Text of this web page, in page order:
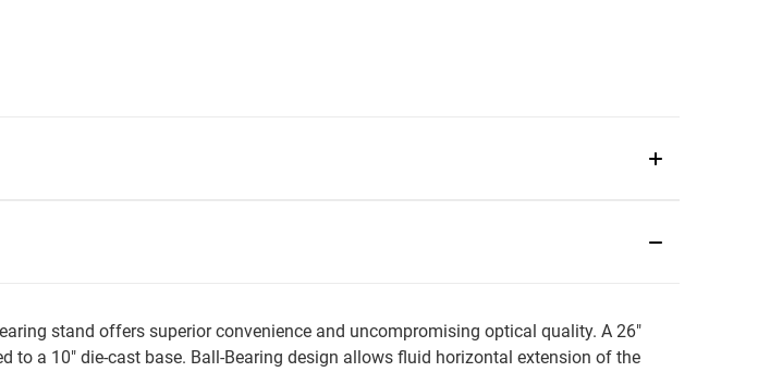
stand offers superior convenience and uncompromising optical quality. A 26"
a 10" die-cast base. Ball-Bearing design allows fluid horizontal extension of the